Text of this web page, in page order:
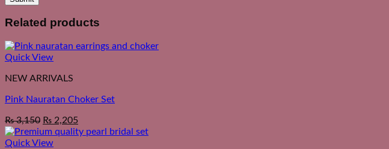
Related products
Quick View
NEW ARRIVALS
Pink Nauratan Choker Set
₨3,150 ₨ 2,205
Quick View